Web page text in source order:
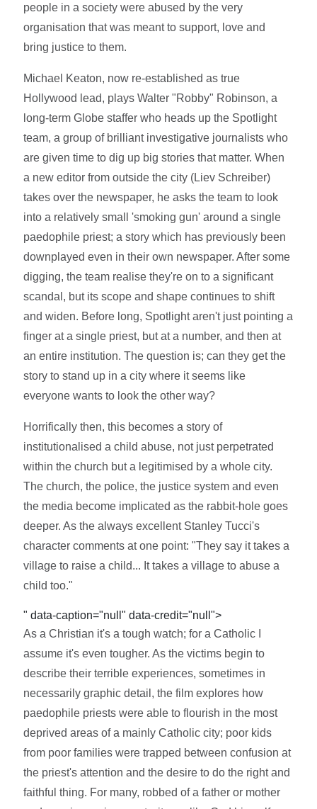
people in a society were abused by the very
organisation that was meant to support, love and
bring justice to them.
Michael Keaton, now re-established as true
Hollywood lead, plays Walter "Robby" Robinson, a
long-term Globe staffer who heads up the Spotlight
team, a group of brilliant investigative journalists who
are given time to dig up big stories that matter. When
a new editor from outside the city (Liev Schreiber)
takes over the newspaper, he asks the team to look
into a relatively small 'smoking gun' around a single
paedophile priest; a story which has previously been
downplayed even in their own newspaper. After some
digging, the team realise they're on to a significant
scandal, but its scope and shape continues to shift
and widen. Before long, Spotlight aren't just pointing a
finger at a single priest, but at a number, and then at
an entire institution. The question is; can they get the
story to stand up in a city where it seems like
everyone wants to look the other way?
Horrifically then, this becomes a story of
institutionalised a child abuse, not just perpetrated
within the church but a legitimised by a whole city.
The church, the police, the justice system and even
the media become implicated as the rabbit-hole goes
deeper. As the always excellent Stanley Tucci's
character comments at one point: "They say it takes a
village to raise a child... It takes a village to abuse a
child too."
" data-caption="null" data-credit="null">
As a Christian it's a tough watch; for a Catholic I
assume it's even tougher. As the victims begin to
describe their terrible experiences, sometimes in
necessarily graphic detail, the film explores how
paedophile priests were able to flourish in the most
deprived areas of a mainly Catholic city; poor kids
from poor families were trapped between confusion at
the priest's attention and the desire to do the right and
faithful thing. For many, robbed of a father or mother